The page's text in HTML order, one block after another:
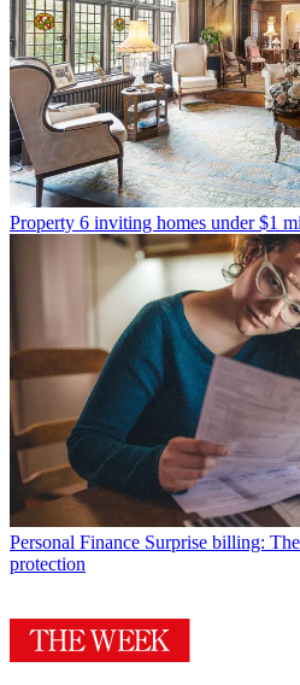
Property 6 inviting homes under $1
Personal Finance Surprise billing:
protection